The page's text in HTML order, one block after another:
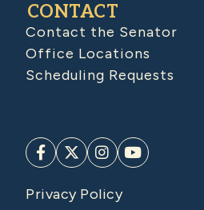
CONTACT
Contact the Senator
Office Locations
Scheduling Requests
Privacy Policy